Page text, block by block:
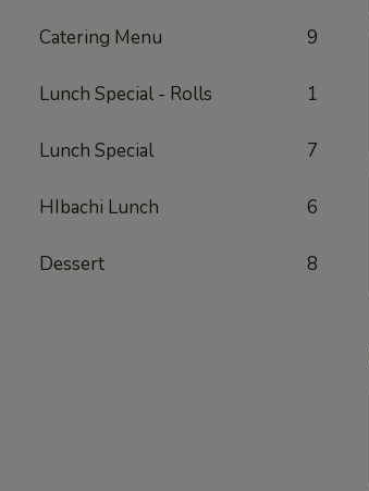
Catering Menu 9
Lunch Special - Rolls 1
Lunch Special 7
HIbachi Lunch 6
Dessert 8